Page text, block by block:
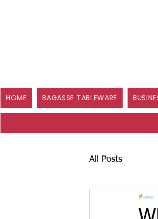
HOME BAGASSE TABLEWARE
All Posts